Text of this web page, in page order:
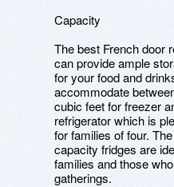
Capacity
The best French door
can provide ample
for your food and
accommodate
cubic feet for freezer
refrigerator which is
for families of four.
capacity fridges are
families and those
gatherings.